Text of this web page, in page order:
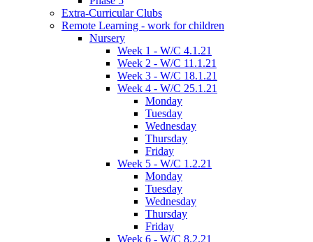
Extra-Curricular Clubs
Remote Learning - work for children
Nursery
Week 1 - W/C 4.1.21
Week 2 - W/C 11.1.21
Week 3 - W/C 18.1.21
Week 4 - W/C 25.1.21
Monday
Tuesday
Wednesday
Thursday
Friday
Week 5 - W/C 1.2.21
Monday
Tuesday
Wednesday
Thursday
Friday
Week 6 - W/C 8.2.21